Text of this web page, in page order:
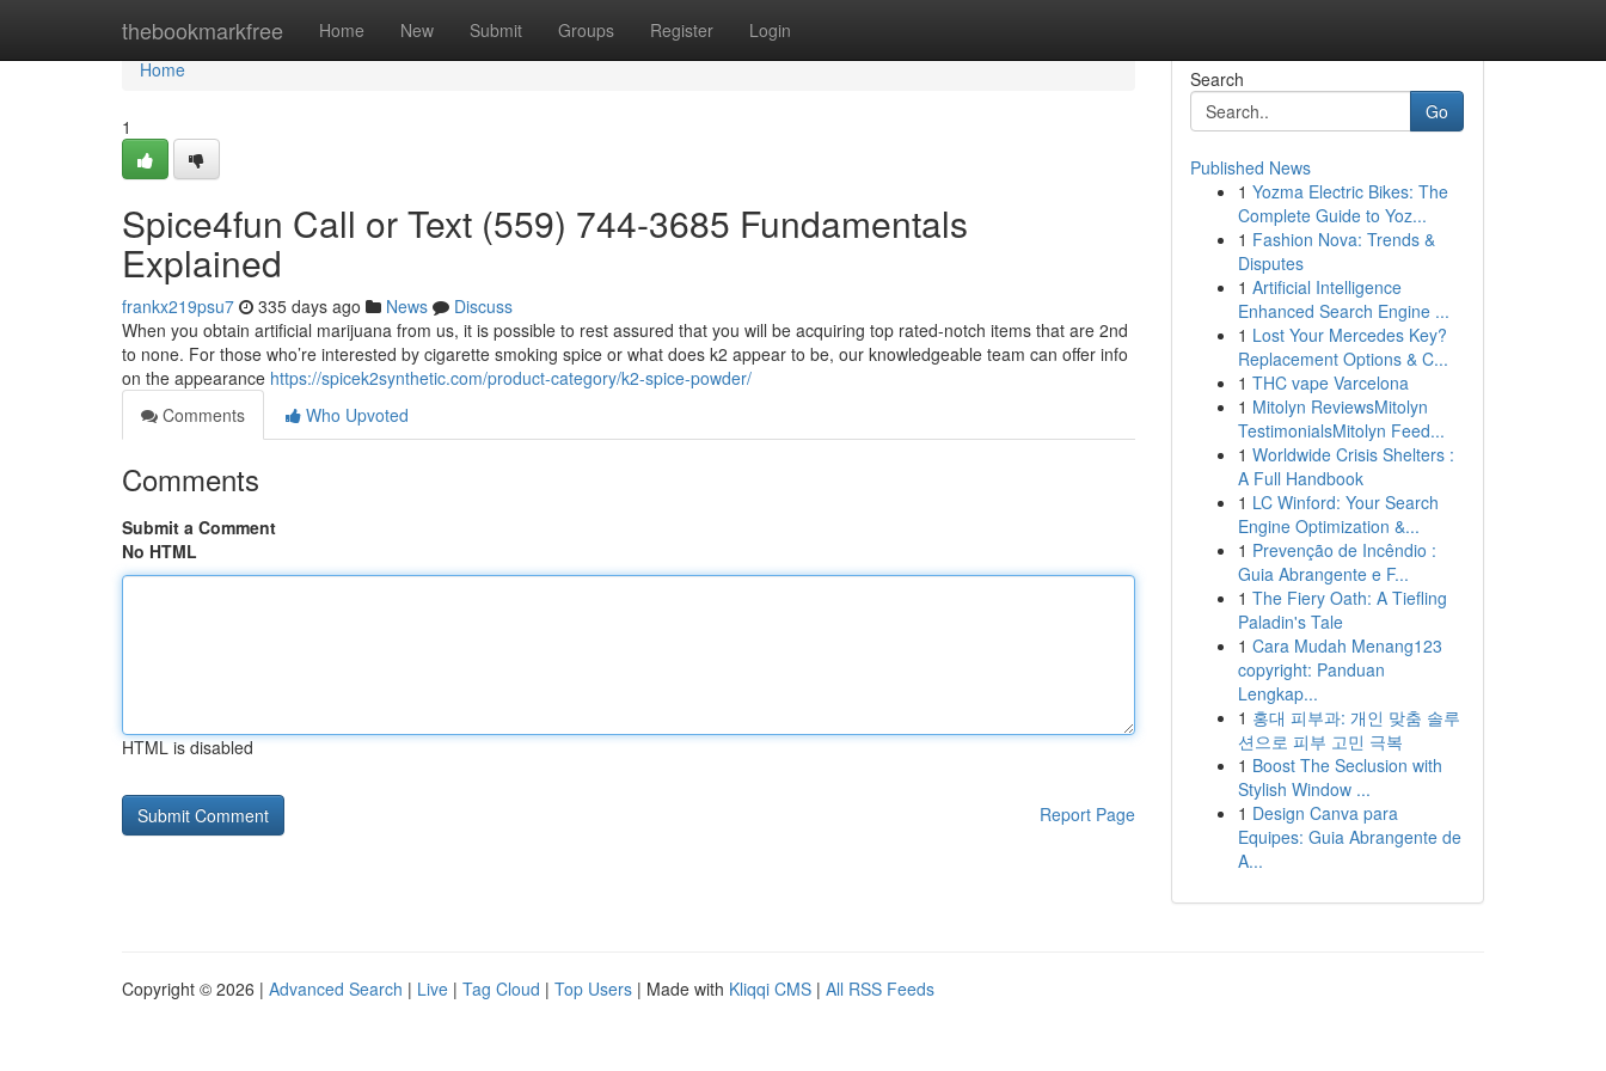
thebookmarkfree Home New Submit Groups Register Login
Home
Home
1
Spice4fun Call or Text (559) 744-3685 Fundamentals
Explained
frankx219psu7 335 days ago News
Discuss
When you obtain artificial marijuana from us, it is possible to rest assured that you will be acquiring top rated-notch items that are 2nd
to none. For those who’re interested by cigarette smoking spice or what does k2 appear to be, our knowledgeable team can offer info
on the appearance https://spicek2synthetic.com/product-category/k2-spice-powder/
Comments
Who Upvoted
Comments
Submit a Comment
No HTML
HTML is disabled
Report Page
Search
Go
Published News
1 Yozma Electric Bikes: The
Complete Guide to Yoz...
1 Fashion Nova: Trends &
Disputes
1 Artificial Intelligence
Enhanced Search Engine ...
1 Lost Your Mercedes Key?
Replacement Options & C...
1 THC vape Varcelona
1 Mitolyn ReviewsMitolyn
TestimonialsMitolyn Feed...
1 Worldwide Crisis Shelters :
A Full Handbook
1 LC Winford: Your Search
Engine Optimization &...
1 Prevenção de Incêndio :
Guia Abrangente e F...
1 The Fiery Oath: A Tiefling
Paladin's Tale
1 Cara Mudah Menang123
copyright: Panduan
Lengkap...
1 홍대 피부과: 개인 맞춤 솔루
션으로 피부 고민 극복
1 Boost The Seclusion with
Stylish Window ...
1 Design Canva para
Equipes: Guia Abrangente de
A...
Copyright © 2026 | Advanced Search | Live | Tag Cloud | Top Users | Made with Kliqqi CMS | All RSS Feeds